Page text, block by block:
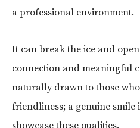
a professional environment.
It can break the ice and
connection and meaningful
naturally drawn to those
friendliness; a genuine smile
showcase these qualities.